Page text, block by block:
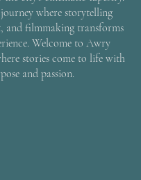
where storytelling
and filmmaking transforms
Welcome to Awry
stories come to life with
and passion.